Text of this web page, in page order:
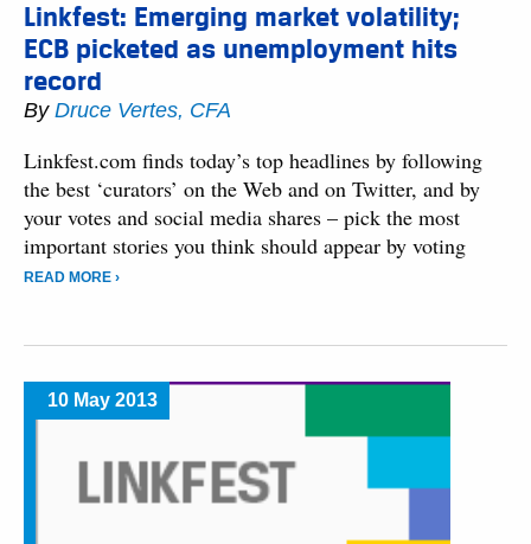
Linkfest: Emerging market volatility;
ECB picketed as unemployment hits
record
By Druce Vertes, CFA
Linkfest.com finds today’s top headlines by following
the best ‘curators’ on the Web and on Twitter, and by
your votes and social media shares – pick the most
important stories you think should appear by voting
READ MORE ›
10 May 2013